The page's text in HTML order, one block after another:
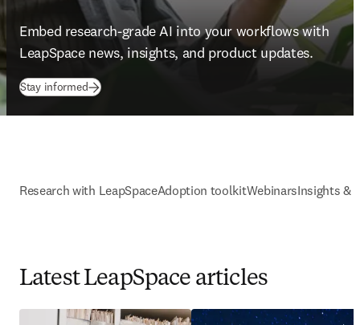
Embed research-grade AI into your workflows with
LeapSpace news, insights, and product updates.
Stay informed
Research with LeapSpaceAdoption toolkitWebinarsInsights &
Latest LeapSpace articles